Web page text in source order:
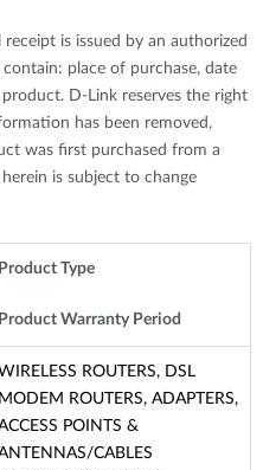
is issued by an authorized
place of purchase, date
D-Link reserves the right
has been removed,
was first purchased from a
is subject to change
Product Type
Product Warranty Period
ROUTERS, DSL
MODEM ROUTERS, ADAPTERS,
POINTS &
CABLES